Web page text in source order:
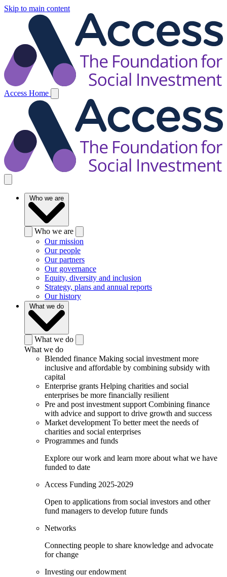
Skip to main content
Access Home
Who we are
Who we are
Our mission
Our people
Our partners
Our governance
Equity, diversity and inclusion
Strategy, plans and annual reports
Our history
What we do
What we do
What we do
Blended finance Making social investment more
inclusive and affordable by combining subsidy with
capital
Enterprise grants Helping charities and social
enterprises be more financially resilient
Pre and post investment support Combining finance
with advice and support to drive growth and success
Market development To better meet the needs of
charities and social enterprises
Programmes and funds
Explore our work and learn more about what we have
funded to date
Access Funding 2025-2029
Open to applications from social investors and other
fund managers to develop future funds
Networks
Connecting people to share knowledge and advocate
for change
Investing our endowment